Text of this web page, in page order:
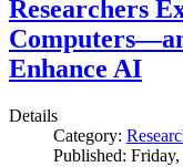
Researchers
Enhance AI
Details
Category:
Published: